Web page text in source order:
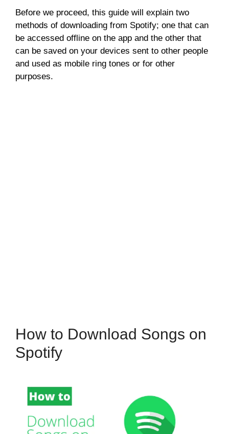
Before we proceed, this guide will explain two
methods of downloading from Spotify; one that can
be accessed offline on the app and the other that
can be saved on your devices sent to other people
and used as mobile ring tones or for other
purposes.
How to Download Songs on
Spotify